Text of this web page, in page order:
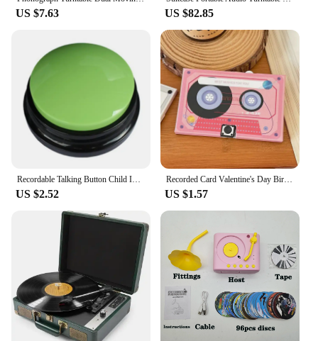
US $7.63 US $82.85
Recordable Talking Button Child Interactive Toy Phonograph Answer Buzzers Portable Recording Sound Button Party Noise Makers
US $2.52
Recorded Card Valentine's Day Birthday Gift Phonograph Greeting Card Creative Gift Audiocard Confession Memory Retention Holiday
US $1.57